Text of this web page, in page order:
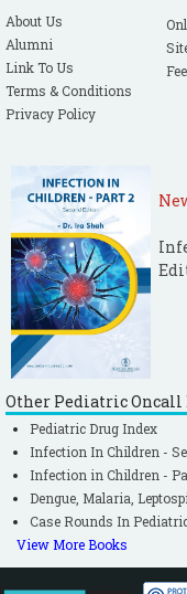
About Us
Alumni
Link To Us
Terms & Conditions
Privacy Policy
Other Pediatric Oncall
Pediatric Drug Index
Infection In Children -
Infection in Children -
Dengue, Malaria,
Case Rounds In
View More Books